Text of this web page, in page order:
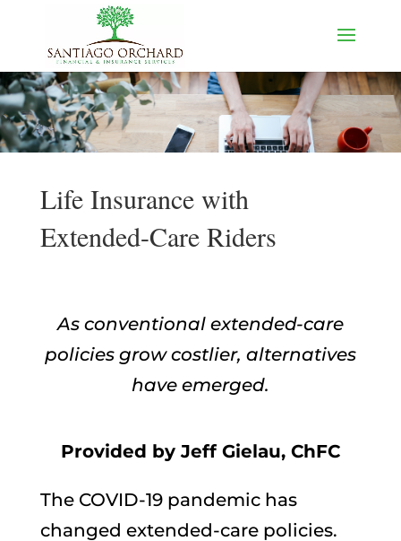
Life Insurance with
Extended-Care Riders
As conventional extended-care
policies grow costlier, alternatives
have emerged.
Provided by Jeff Gielau, ChFC
The COVID-19 pandemic has
changed extended-care policies.